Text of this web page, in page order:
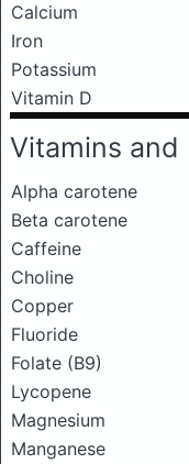
Calcium
Iron
Potassium
Vitamin D
Vitamins and
Alpha carotene
Beta carotene
Caffeine
Choline
Copper
Fluoride
Folate (B9)
Lycopene
Magnesium
Manganese